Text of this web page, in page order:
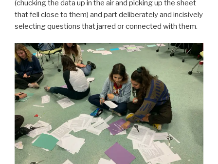
(chucking the data up in the air and picking up the sheet
that fell close to them) and part deliberately and incisively
selecting questions that jarred or connected with them.